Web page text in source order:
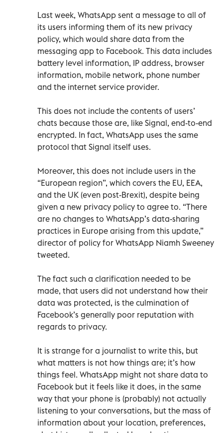
Last week, WhatsApp sent a message to all of
its users informing them of its new privacy
policy, which would share data from the
messaging app to Facebook. This data includes
battery level information, IP address, browser
information, mobile network, phone number
and the internet service provider.
This does not include the contents of users’
chats because those are, like Signal, end-to-end
encrypted. In fact, WhatsApp uses the same
protocol that Signal itself uses.
Moreover, this does not include users in the
“European region”, which covers the EU, EEA,
and the UK (even post-Brexit), despite being
given a new privacy policy to agree to. “There
are no changes to WhatsApp’s data-sharing
practices in Europe arising from this update,”
director of policy for WhatsApp Niamh Sweeney
tweeted.
The fact such a clarification needed to be
made, that users did not understand how their
data was protected, is the culmination of
Facebook’s generally poor reputation with
regards to privacy.
It is strange for a journalist to write this, but
what matters is not how things are; it’s how
things feel. WhatsApp might not share data to
Facebook but it feels like it does, in the same
way that your phone is (probably) not actually
listening to your conversations, but the mass of
information about your location, preferences,